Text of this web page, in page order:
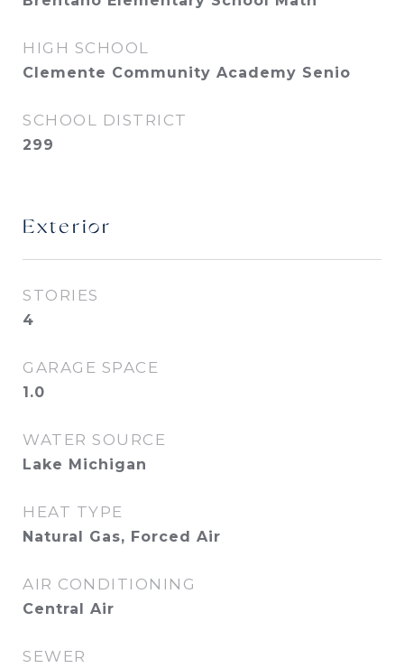
HIGH SCHOOL
Clemente Community Academy Senio
SCHOOL DISTRICT
299
Exterior
STORIES
4
GARAGE SPACE
1.0
WATER SOURCE
Lake Michigan
HEAT TYPE
Natural Gas, Forced Air
AIR CONDITIONING
Central Air
SEWER